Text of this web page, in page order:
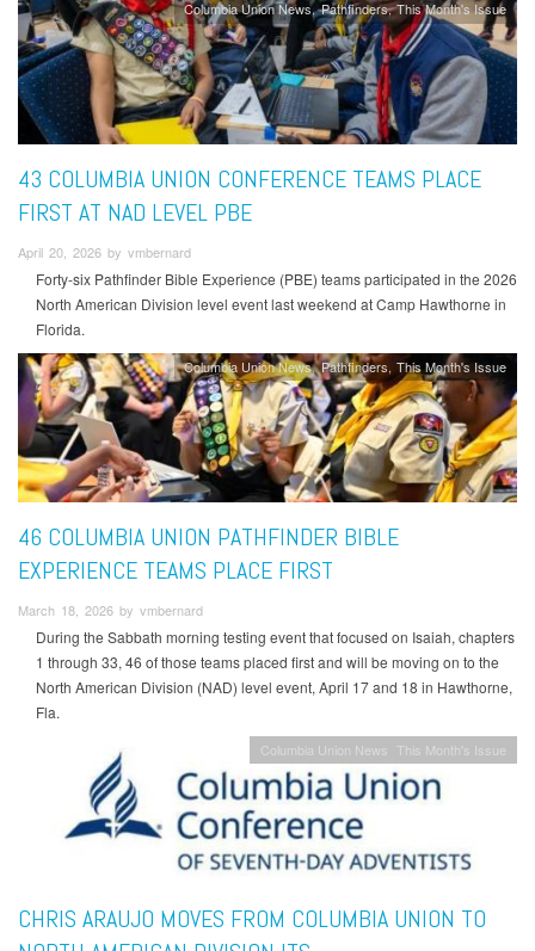
Columbia Union News Pathfinders This Month's Issue
43 COLUMBIA UNION CONFERENCE TEAMS PLACE
FIRST AT NAD LEVEL PBE
April 20, 2026 by vmbernard
Forty-six Pathfinder Bible Experience (PBE) teams participated in the 2026
North American Division level event last weekend at Camp Hawthorne in
Florida.
Columbia Union News Pathfinders This Month's Issue
46 COLUMBIA UNION PATHFINDER BIBLE
EXPERIENCE TEAMS PLACE FIRST
March 18, 2026 by vmbernard
During the Sabbath morning testing event that focused on Isaiah, chapters
1 through 33, 46 of those teams placed first and will be moving on to the
North American Division (NAD) level event, April 17 and 18 in Hawthorne,
Fla.
Columbia Union News This Month's Issue
CHRIS ARAUJO MOVES FROM COLUMBIA UNION TO